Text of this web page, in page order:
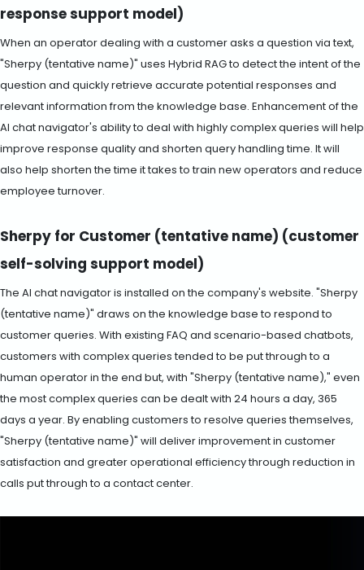
response support model)
When an operator dealing with a customer asks a question via text,
"Sherpy (tentative name)" uses Hybrid RAG to detect the intent of the
question and quickly retrieve accurate potential responses and
relevant information from the knowledge base. Enhancement of the
AI chat navigator's ability to deal with highly complex queries will help
improve response quality and shorten query handling time. It will
also help shorten the time it takes to train new operators and reduce
employee turnover.
Sherpy for Customer (tentative name) (customer
self-solving support model)
The AI chat navigator is installed on the company's website. "Sherpy
(tentative name)" draws on the knowledge base to respond to
customer queries. With existing FAQ and scenario-based chatbots,
customers with complex queries tended to be put through to a
human operator in the end but, with "Sherpy (tentative name)," even
the most complex queries can be dealt with 24 hours a day, 365
days a year. By enabling customers to resolve queries themselves,
"Sherpy (tentative name)" will deliver improvement in customer
satisfaction and greater operational efficiency through reduction in
calls put through to a contact center.